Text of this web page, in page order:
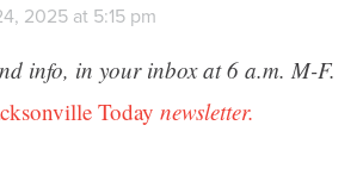
2025 at 5:15 pm
info, in your inbox at 6 a.m. M-F.
Today newsletter.